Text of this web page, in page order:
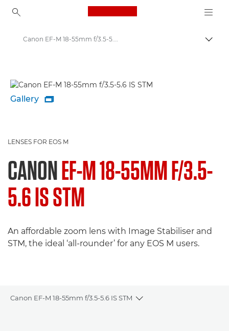
Canon Logo, back to
Canon EF-M 18-55mm f/3.5-5.6 IS STM - Lenses - Camera & Photo lenses
Gallery 
LENSES FOR EOS M
CANONEF-M 18-55MM F/3.5-
5.6 IS STM
An affordable zoom lens with Image Stabiliser and
STM, the ideal ‘all-rounder’ for any EOS M users.
Canon EF-M 18-55mm f/3.5-5.6 IS STM
Toggle breadcrumbs